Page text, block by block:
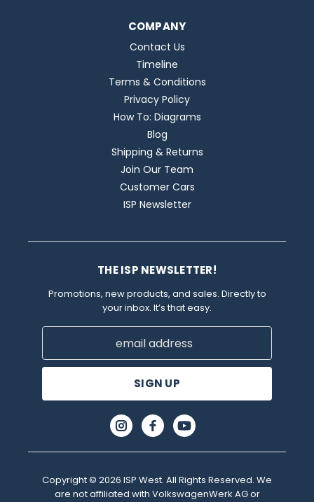
COMPANY
Contact Us
Timeline
Terms & Conditions
Privacy Policy
How To: Diagrams
Blog
Shipping & Returns
Join Our Team
Customer Cars
ISP Newsletter
THE ISP NEWSLETTER!
Promotions, new products, and sales. Directly to
your inbox. It’s that easy.
Email
Copyright © 2026 ISP West. All Rights Reserved. We
are not affiliated with VolkswagenWerk AG or